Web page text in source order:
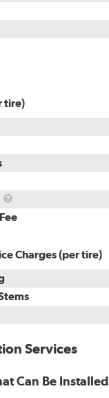
tire)
Kit
Package
Installation
Charges (per tire)
Services
Can Be Installed